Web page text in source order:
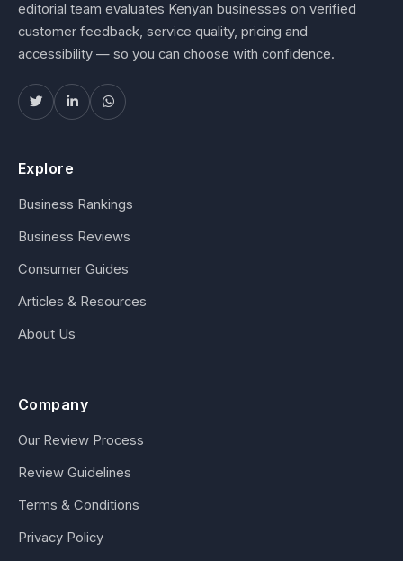
editorial team evaluates Kenyan businesses on verified
customer feedback, service quality, pricing and
accessibility — so you can choose with confidence.
Explore
Business Rankings
Business Reviews
Consumer Guides
Articles & Resources
About Us
Company
Our Review Process
Review Guidelines
Terms & Conditions
Privacy Policy